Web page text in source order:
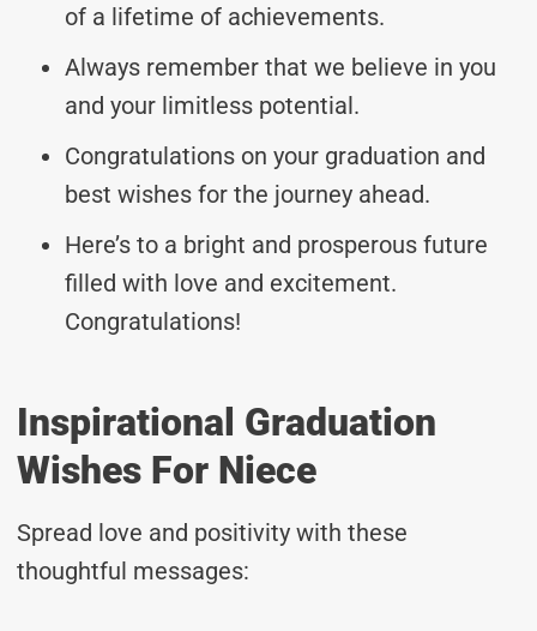
of a lifetime of achievements.
Always remember that we believe in you
and your limitless potential.
Congratulations on your graduation and
best wishes for the journey ahead.
Here’s to a bright and prosperous future
filled with love and excitement.
Congratulations!
Inspirational Graduation
Wishes For Niece
Spread love and positivity with these
thoughtful messages: